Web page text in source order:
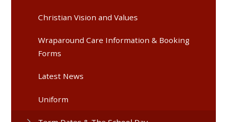
Christian Vision and Values
Wraparound Care Information & Booking
Forms
Latest News
Uniform